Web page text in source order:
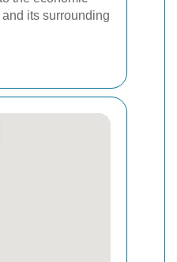
its surrounding